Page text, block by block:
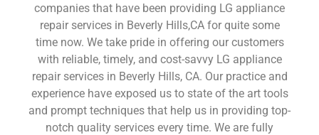
companies that have been providing LG appliance
repair services in Beverly Hills,CA for quite some
time now. We take pride in offering our customers
with reliable, timely, and cost-savvy LG appliance
repair services in Beverly Hills, CA. Our practice and
experience have exposed us to state of the art tools
and prompt techniques that help us in providing top-
notch quality services every time. We are fully